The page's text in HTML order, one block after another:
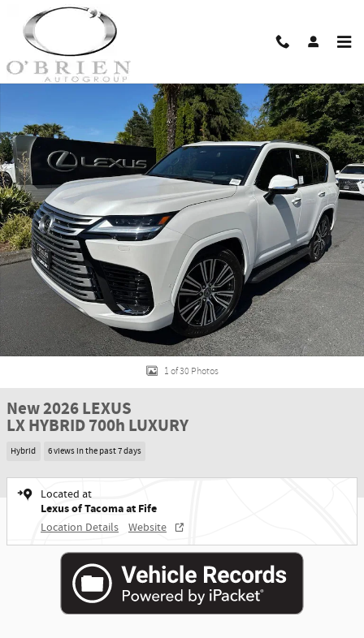
Skip to main content
New 2026 Lexus LX HYBRID 700h LUXURY 5-DOOR SUV 4X4 Photo 1 of 30
1 of 30 Photos
New 2026 LEXUS
LX HYBRID 700h LUXURY
Hybrid 6 views in the past 7 days
Located at
Lexus of Tacoma at Fife
Location Details Website